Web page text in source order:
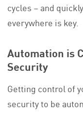
cycles – and
everywhere is key.
Automation is
Security
Getting control of
security to be